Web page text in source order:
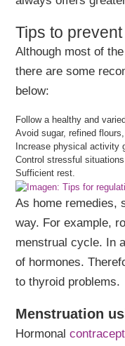
Tips to
Although most of
there are some
below:
Follow a healthy and
Avoid sugar, refined
Increase physical activity
Control stressful
Sufficient rest.
As home remedies,
way. For example,
menstrual cycle. In
of hormones.
to thyroid problems.
Menstruation
Hormonal